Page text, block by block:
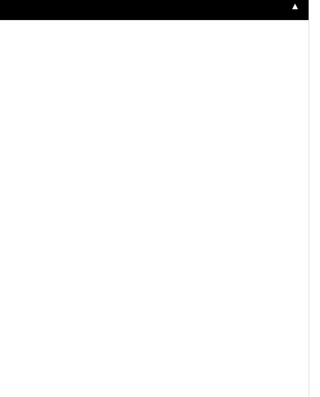
▼